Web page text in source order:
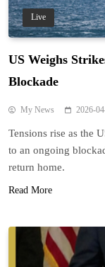
Live
US Weighs
Blockade
My News 2026-
Tensions rise as the
to an ongoing
return home.
Read More